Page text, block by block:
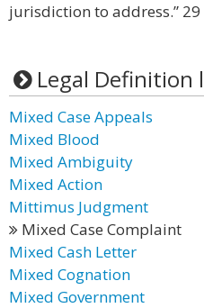
jurisdiction to address.” 29
Legal Definition
Mixed Case Appeals
Mixed Blood
Mixed Ambiguity
Mixed Action
Mittimus Judgment
Mixed Case Complaint
Mixed Cash Letter
Mixed Cognation
Mixed Government